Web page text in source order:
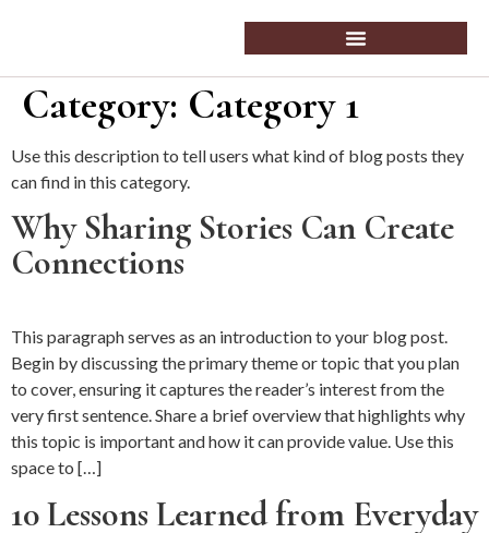
Category: Category 1
Use this description to tell users what kind of blog posts they
can find in this category.
Why Sharing Stories Can Create
Connections
This paragraph serves as an introduction to your blog post.
Begin by discussing the primary theme or topic that you plan
to cover, ensuring it captures the reader’s interest from the
very first sentence. Share a brief overview that highlights why
this topic is important and how it can provide value. Use this
space to […]
10 Lessons Learned from Everyday